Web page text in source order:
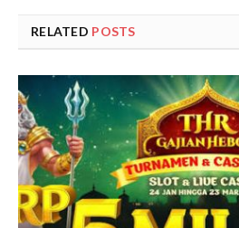
RELATED POSTS